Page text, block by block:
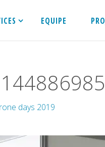
EQUIPE
days 2019